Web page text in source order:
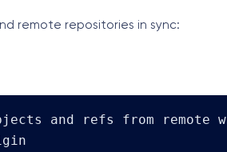
remote repositories in sync:
and refs from